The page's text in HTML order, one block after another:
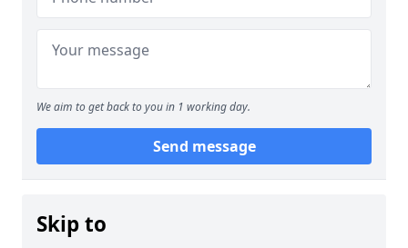
We aim to get back to you in 1 working day.
Send message
Skip to